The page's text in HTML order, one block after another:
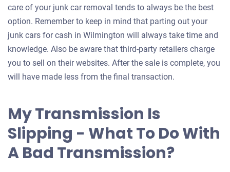
for
your
car
care of your junk car removal tends to always be the best
option. Remember to keep in mind that parting out your
junk cars for cash in Wilmington will always take time and
knowledge. Also be aware that third-party retailers charge
you to sell on their websites. After the sale is complete, you
will have made less from the final transaction.
My Transmission Is
Slipping - What To Do With
A Bad Transmission?